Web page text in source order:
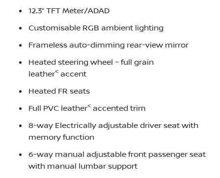
12.3” TFT Meter/ADAD
Customisable RGB ambient lighting
Frameless auto-dimming rear-view mirror
Heated steering wheel – full grain
leather< accent
Heated FR seats
Full PVC leather< accented trim
8-way Electrically adjustable driver seat with
memory function
6-way manual adjustable front passenger seat
with manual lumbar support